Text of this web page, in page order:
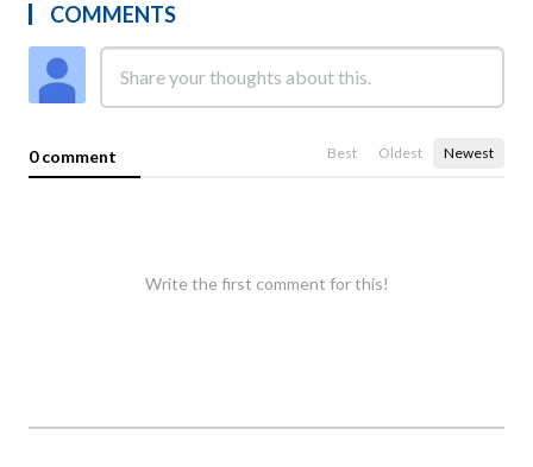
COMMENTS
0 comment Best Oldest Newest
Write the first comment for this!